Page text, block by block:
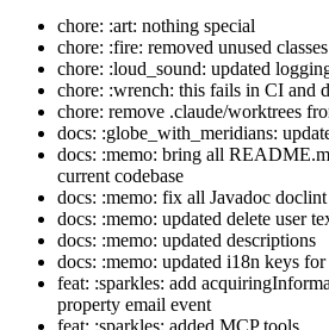
chore: :art: nothing special
chore: :fire: removed unused classes
chore: :loud_sound: updated
chore: :wrench: this fails in CI and
chore: remove .claude/worktrees
docs: :globe_with_meridians:
docs: :memo: bring all
current codebase
docs: :memo: fix all Javadoc doclint
docs: :memo: updated delete user
docs: :memo: updated descriptions
docs: :memo: updated i18n keys for
feat: :sparkles: add
property email event
feat: :sparkles: added MCP tools